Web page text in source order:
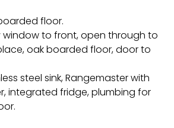
floor.
window to front, open through to
oak boarded floor, door to
steel sink, Rangemaster with
integrated fridge, plumbing for